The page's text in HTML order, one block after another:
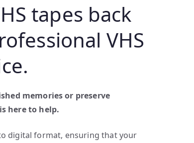
tapes back
VHS
memories or preserve
here to help.
digital format, ensuring that your